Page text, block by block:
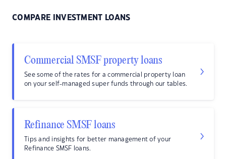
COMPARE INVESTMENT LOANS
Commercial SMSF property loans
See some of the rates for a commercial property loan
on your self-managed super funds through our tables.
Refinance SMSF loans
Tips and insights for better management of your
Refinance SMSF loans.